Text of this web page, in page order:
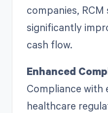
companies,
significantly
cash flow.
Enhanced
Compliance with
healthcare